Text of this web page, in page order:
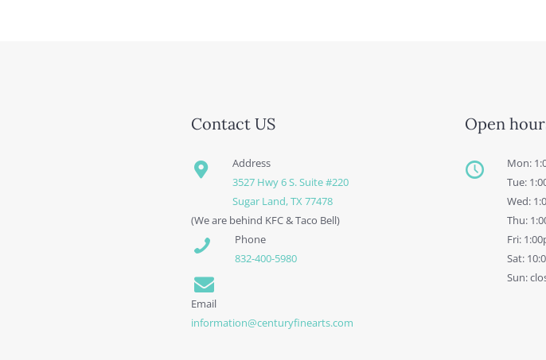
Contact US
Address
3527 Hwy 6 S. Suite #220
Sugar Land, TX 77478
(We are behind KFC & Taco Bell)
Phone
832-400-5980
Email
information@centuryfinearts.com
Open
Mon:
Tue:
Wed:
Thu:
Fri:
Sat:
Sun: